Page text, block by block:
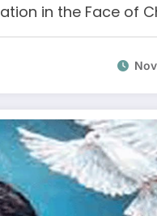
in the Face of